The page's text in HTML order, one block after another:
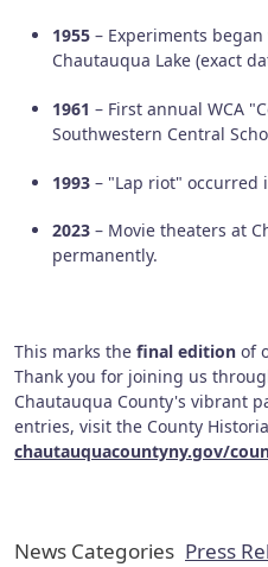
1955 – Experiments
Chautauqua Lake (exact
1961 – First annual WCA
Southwestern Central
1993 – "Lap riot" occurred
2023 – Movie theaters at
permanently.
This marks the final edition of
Thank you for joining us
Chautauqua County's vibrant
entries, visit the County
chautauquacountyny.gov/
News Categories Press